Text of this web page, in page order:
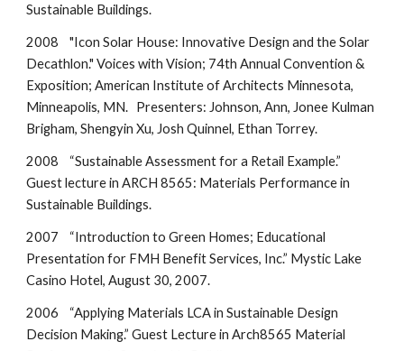
Sustainable Buildings.
2008 "Icon Solar House: Innovative Design and the Solar
Decathlon." Voices with Vision; 74th Annual Convention &
Exposition; American Institute of Architects Minnesota,
Minneapolis, MN. Presenters: Johnson, Ann, Jonee Kulman
Brigham, Shengyin Xu, Josh Quinnel, Ethan Torrey.
2008 “Sustainable Assessment for a Retail Example.”
Guest lecture in ARCH 8565: Materials Performance in
Sustainable Buildings.
2007 “Introduction to Green Homes; Educational
Presentation for FMH Benefit Services, Inc.” Mystic Lake
Casino Hotel, August 30, 2007.
2006 “Applying Materials LCA in Sustainable Design
Decision Making.” Guest Lecture in Arch8565 Material